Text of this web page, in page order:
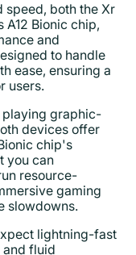
speed, both the Xr
Bionic chip,
and
to handle
ease, ensuring a
users.
playing graphic-
devices offer
chip's
you can
resource-
gaming
slowdowns.
lightning-fast
and fluid